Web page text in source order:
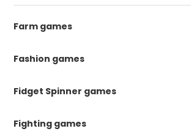
Farm games
Fashion games
Fidget Spinner games
Fighting games